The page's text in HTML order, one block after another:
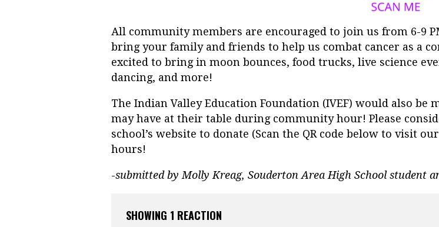
All community members are encouraged to join us from 6-9
bring your family and friends to help us combat cancer as a
excited to bring in moon bounces, food trucks, live science
dancing, and more!
The Indian Valley Education Foundation (IVEF) would also
may have at their table during community hour! Please
school’s website to donate (Scan the QR code below to visit
hours!
-submitted by Molly Kreag, Souderton Area High School student
SHOWING 1 REACTION